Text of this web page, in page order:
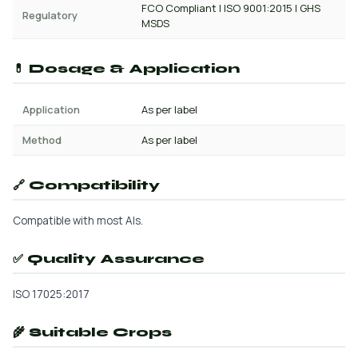
Regulatory
FCO Compliant | ISO 9001:2015 | GHS
MSDS
💊 Dosage & Application
Application As per label
Method As per label
🔗 Compatibility
Compatible with most AIs.
✅ Quality Assurance
ISO 17025:2017
🌾 Suitable Crops